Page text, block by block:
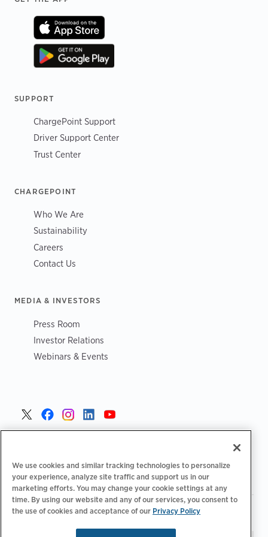
SUPPORT
ChargePoint Support
Driver Support Center
Trust Center
CHARGEPOINT
Who We Are
Sustainability
Careers
Contact Us
MEDIA & INVESTORS
Press Room
Investor Relations
Webinars & Events
Privacy Policy Your Privacy Choices | Terms of Use
We use cookies and similar tracking technologies to personalize
your experience, analyze site traffic and support us in our
marketing efforts. You may change your cookie settings at any
time. By using our website and any of our services, you consent to
the use of cookies and acceptance of our Privacy Policy